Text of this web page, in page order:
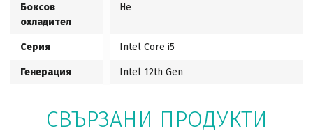
Боксов
охладител
Не
Серия Intel Core i5
Генерация Intel 12th Gen
СВЪРЗАНИ ПРОДУКТИ